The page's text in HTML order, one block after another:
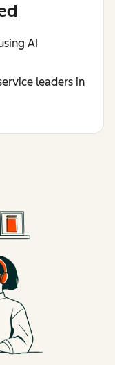
AI
leaders in